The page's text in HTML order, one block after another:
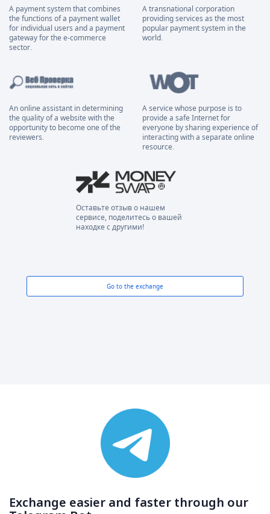
A payment system that combines
the functions of a payment wallet
for individual users and a payment
gateway for the e-commerce
sector.
A transnational corporation
providing services as the most
popular payment system in the
world.
An online assistant in determining
the quality of a website with the
opportunity to become one of the
reviewers.
A service whose purpose is to
provide a safe Internet for
everyone by sharing experience of
interacting with a separate online
resource.
Оставьте отзыв о нашем
сервисе, поделитесь о вашей
находке с другими!
Go to the exchange
Exchange easier and faster through our